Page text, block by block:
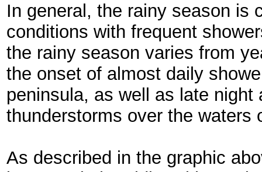
In general, the rainy season is
conditions with frequent
the rainy season varies from
the onset of almost daily
peninsula, as well as late night
thunderstorms over the waters
As described in the graphic